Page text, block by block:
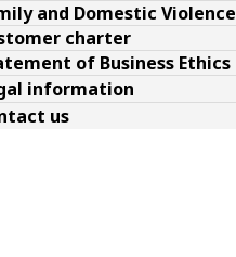
and Domestic Violence
charter
of Business Ethics
information
us